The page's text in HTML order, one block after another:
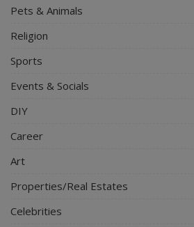
Pets & Animals
Religion
Sports
Events & Socials
DIY
Career
Art
Properties/Real Estates
Celebrities